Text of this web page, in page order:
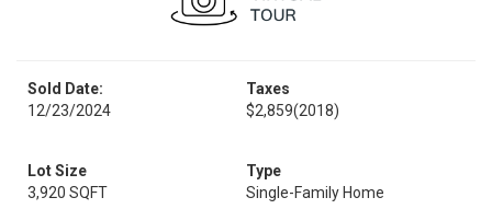
Sold Date:
12/23/2024
Taxes
$2,859(2018)
Lot Size
3,920 SQFT
Type
Single-Family Home